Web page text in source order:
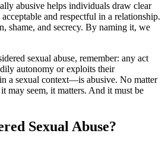
abusive helps individuals draw clear
and respectful in a relationship.
shame, and secrecy. By naming it, we
sexual abuse, remember: any act
autonomy or exploits their
a sexual context—is abusive. No matter
may seem, it matters. And it must be
Sexual Abuse?